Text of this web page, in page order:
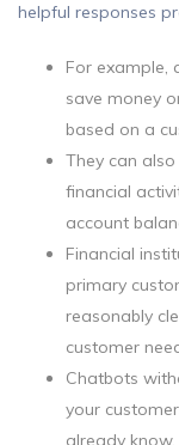
helpful responses
For example,
save money
based on a
They can
financial
account
Financial
primary
reasonably
customer
Chatbots
your